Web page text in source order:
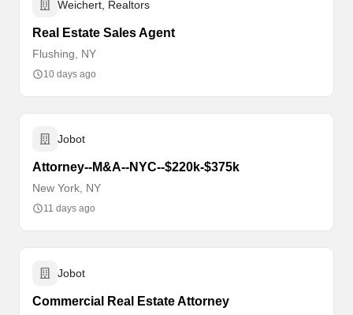
Weichert, Realtors
Real Estate Sales Agent
Flushing, NY
10 days ago
Jobot
Attorney--M&A--NYC--$220k-$375k
New York, NY
11 days ago
Jobot
Commercial Real Estate Attorney